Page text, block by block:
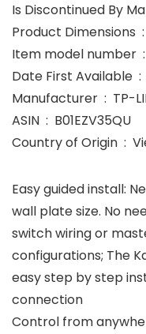
Manufacturer
ASIN ‏ : ‎ B01EZV35QU
Country
Easy guided install:
wall plate size. No
switch wiring or
configurations; The
easy step by step
connection
Control from